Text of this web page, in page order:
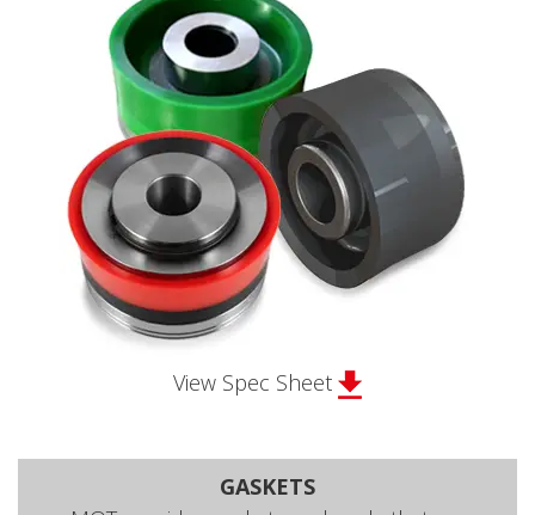
View Spec Sheet
GASKETS